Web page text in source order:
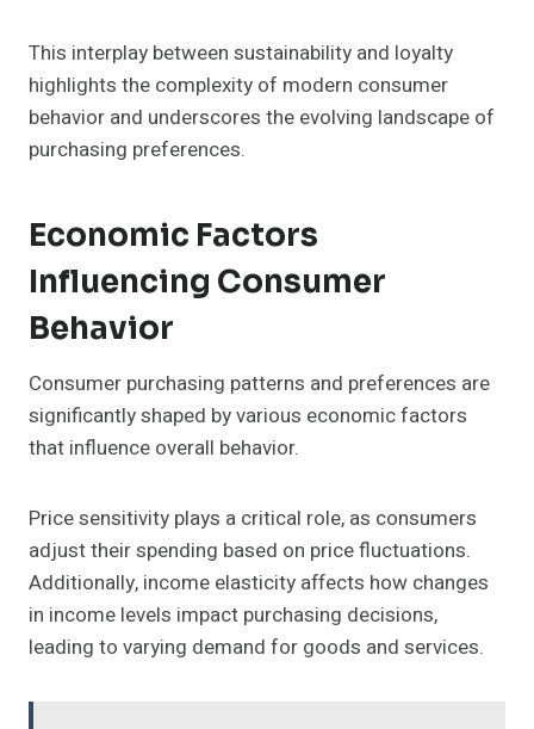
This interplay between sustainability and loyalty
highlights the complexity of modern consumer
behavior and underscores the evolving landscape of
purchasing preferences.
Economic Factors
Influencing Consumer
Behavior
Consumer purchasing patterns and preferences are
significantly shaped by various economic factors
that influence overall behavior.
Price sensitivity plays a critical role, as consumers
adjust their spending based on price fluctuations.
Additionally, income elasticity affects how changes
in income levels impact purchasing decisions,
leading to varying demand for goods and services.